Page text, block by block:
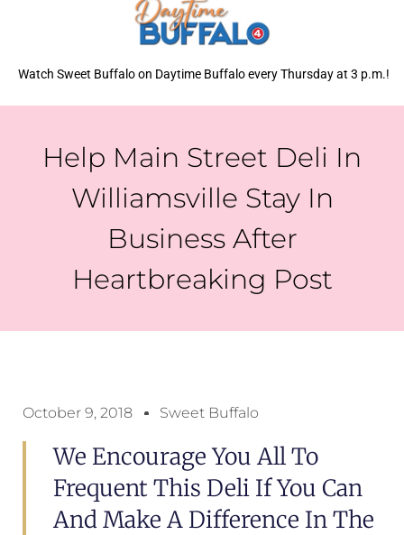
Watch Sweet Buffalo on Daytime Buffalo every Thursday at 3 p.m.!
Help Main Street Deli In
Williamsville Stay In
Business After
Heartbreaking Post
October 9, 2018 Sweet Buffalo
We Encourage You All To
Frequent This Deli If You Can
And Make A Difference In The